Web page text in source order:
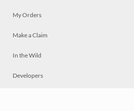
My Orders
Make a Claim
In the Wild
Developers